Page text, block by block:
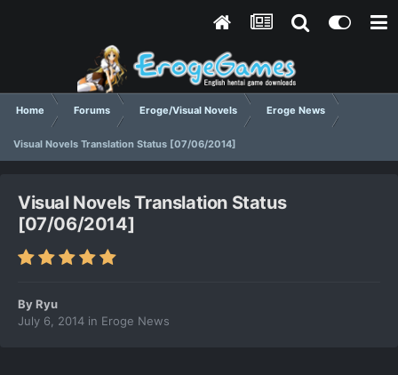
Home Forums Eroge/Visual Novels Eroge News
Visual Novels Translation Status [07/06/2014]
Visual Novels Translation Status
[07/06/2014]
ByRyu
July 6, 2014 in Eroge News